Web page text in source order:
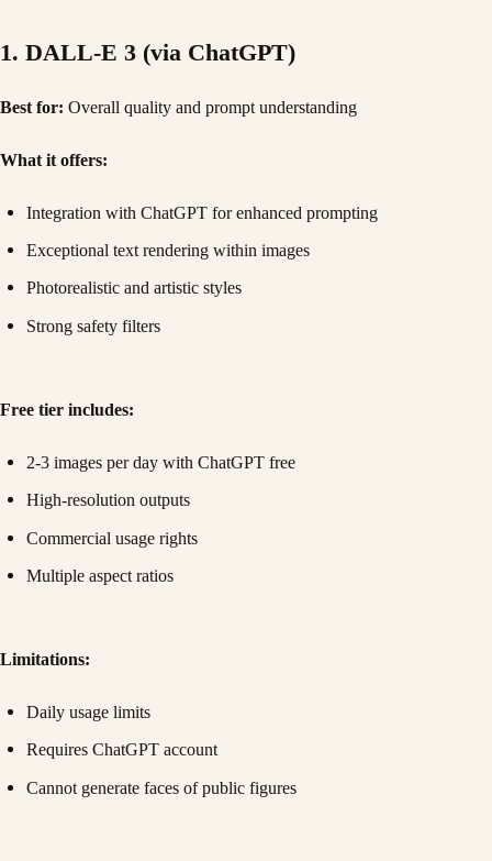
1. DALL-E 3 (via ChatGPT)
Best for: Overall quality and prompt understanding
What it offers:
Integration with ChatGPT for enhanced prompting
Exceptional text rendering within images
Photorealistic and artistic styles
Strong safety filters
Free tier includes:
2-3 images per day with ChatGPT free
High-resolution outputs
Commercial usage rights
Multiple aspect ratios
Limitations:
Daily usage limits
Requires ChatGPT account
Cannot generate faces of public figures